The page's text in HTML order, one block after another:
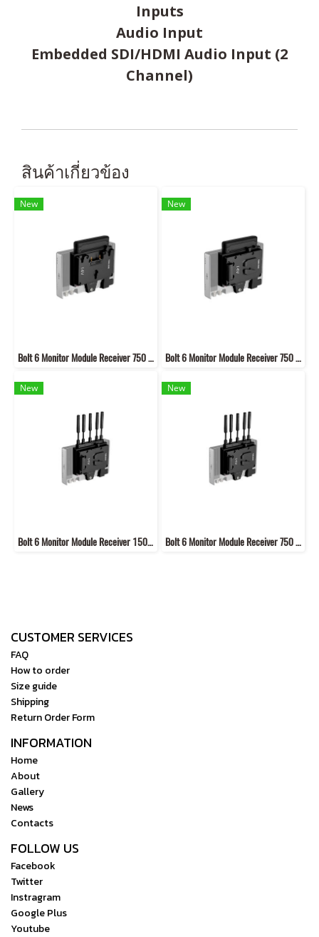
Inputs
Audio Input
Embedded SDI/HDMI Audio Input (2
Channel)
สินค้าเกี่ยวข้อง
New
Bolt 6 Monitor Module Receiver 750 Gold mount mount (Internal)
New
Bolt 6 Monitor Module Receiver 750 V mount (Internal)
New
Bolt 6 Monitor Module Receiver 1500 V mount (External)
New
Bolt 6 Monitor Module Receiver 750 V mount (External)
CUSTOMER SERVICES
FAQ
How to order
Size guide
Shipping
Return Order Form
INFORMATION
Home
About
Gallery
News
Contacts
FOLLOW US
Facebook
Twitter
Instragram
Google Plus
Youtube